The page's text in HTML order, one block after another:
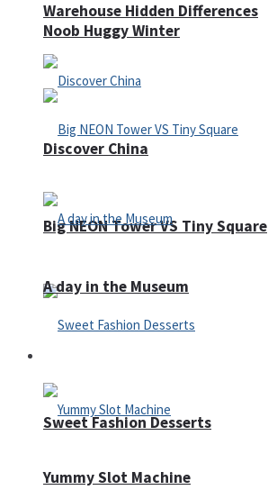
Noob Huggy Winter
Big NEON Tower VS Tiny Square
Sweet Fashion Desserts
Warehouse Hidden Differences
Discover China
A day in the Museum
Yummy Slot Machine